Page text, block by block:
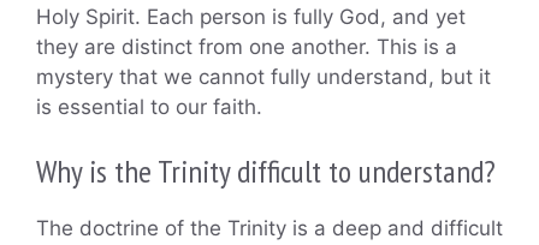
Holy Spirit. Each person is fully God, and yet
they are distinct from one another. This is a
mystery that we cannot fully understand, but it
is essential to our faith.
Why is the Trinity difficult to understand?
The doctrine of the Trinity is a deep and difficult